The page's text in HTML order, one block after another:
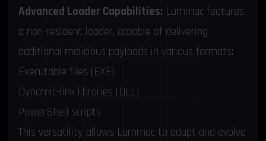
Advanced Loader Capabilities: Lummac features
a non-resident loader, capable of delivering
additional malicious payloads in various formats:
Executable files (EXE)
Dynamic-link libraries (DLL)
PowerShell scripts
This versatility allows Lummac to adapt and evolve